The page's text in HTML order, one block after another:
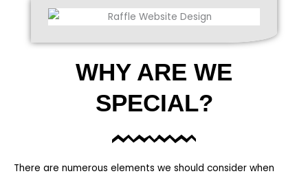
WHY ARE WE
SPECIAL?
There are numerous elements we should consider when